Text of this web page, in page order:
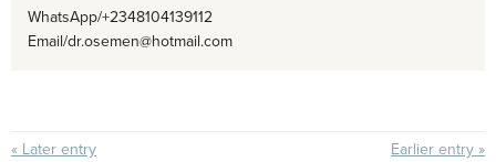
WhatsApp/+2348104139112
Email/dr.osemen@hotmail.com
« Later entry Earlier entry »